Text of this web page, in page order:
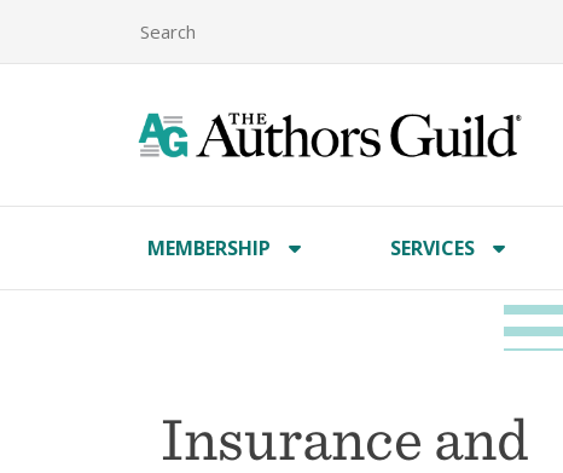
MEMBERSHIP SERVICES
Insurance and